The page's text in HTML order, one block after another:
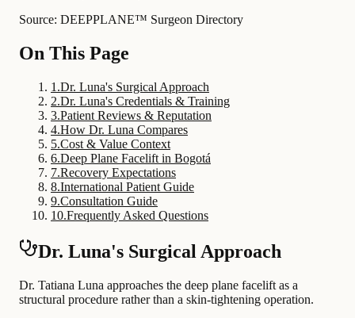
Source: DEEPPLANE™ Surgeon Directory
On This Page
1 .Dr. Luna's Surgical Approach
2.Dr. Luna's Credentials & Training
3.Patient Reviews & Reputation
4.How Dr. Luna Compares
5.Cost & Value Context
6.Deep Plane Facelift in Bogotá
7.Recovery Expectations
8.International Patient Guide
9.Consultation Guide
10.Frequently Asked Questions
Dr. Luna's Surgical Approach
Dr. Tatiana Luna approaches the deep plane facelift as a
structural procedure rather than a skin-tightening operation.